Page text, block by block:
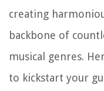
creating
backbone of
musical genres.
to kickstart your